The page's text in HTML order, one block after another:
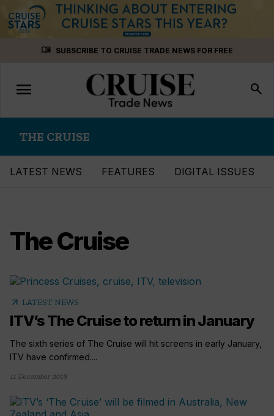
menu_book SUBSCRIBE TO CRUISE TRADE NEWS FOR FREE
Toggle
navigation
menu search
THE CRUISE
LATEST NEWS FEATURES DIGITAL ISSUES
The Cruise
arrow_outward LATEST NEWS
ITV’s The Cruise to return in January
The sixth series of The Cruise will hit screens in early January,
ITV have confirmed....
11 December 2018